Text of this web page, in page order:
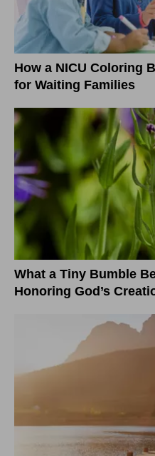
How a NICU Coloring
for Waiting Families
What a Tiny Bumble
Honoring God’s